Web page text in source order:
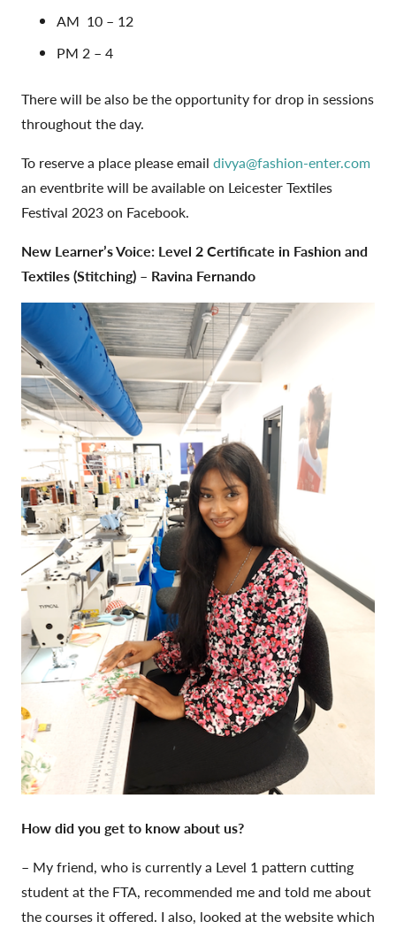
AM 10 – 12
PM 2 – 4
There will be also be the opportunity for drop in sessions
throughout the day.
To reserve a place please email divya@fashion-enter.com
an eventbrite will be available on Leicester Textiles
Festival 2023 on Facebook.
New Learner’s Voice: Level 2 Certificate in Fashion and
Textiles (Stitching) – Ravina Fernando
How did you get to know about us?
– My friend, who is currently a Level 1 pattern cutting
student at the FTA, recommended me and told me about
the courses it offered. I also, looked at the website which